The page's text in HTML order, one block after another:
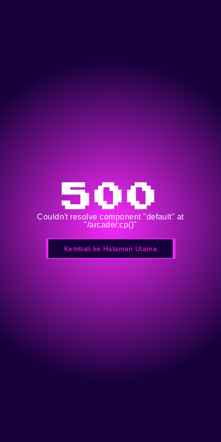
500
Couldn't resolve component "default" at
"/arcade/:cp()"
Kembali ke Halaman Utama